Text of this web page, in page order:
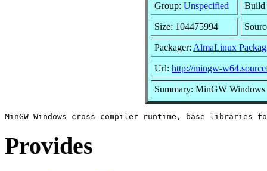
Group: Unspecified Build
Size: 104475994
Packager: AlmaLinux
Url: http://mingw-
Summary: MinGW
Provides